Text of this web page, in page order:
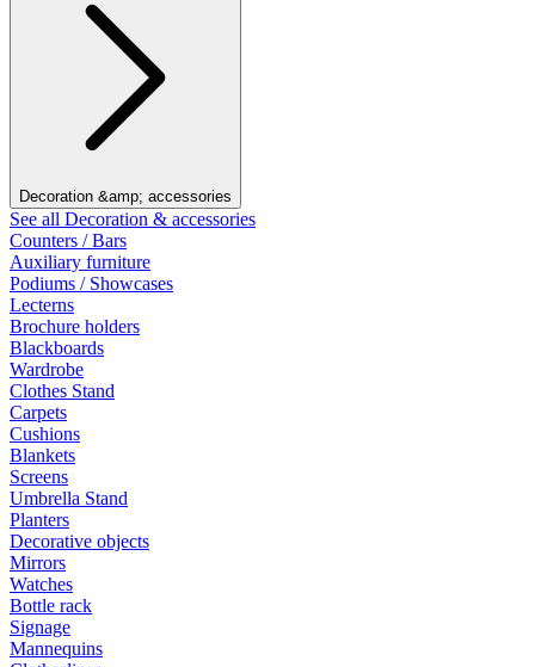
Decoration &amp; accessories
See all Decoration & accessories
Counters / Bars
Auxiliary furniture
Podiums / Showcases
Lecterns
Brochure holders
Blackboards
Wardrobe
Clothes Stand
Carpets
Cushions
Blankets
Screens
Umbrella Stand
Planters
Decorative objects
Mirrors
Watches
Bottle rack
Signage
Mannequins